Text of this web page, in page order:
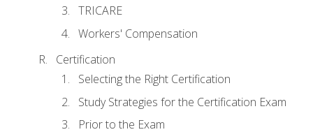
TRICARE
Workers' Compensation
Certification
Selecting the Right Certification
Study Strategies for the Certification Exam
Prior to the Exam